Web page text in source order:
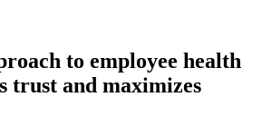
to employee health
trust and maximizes